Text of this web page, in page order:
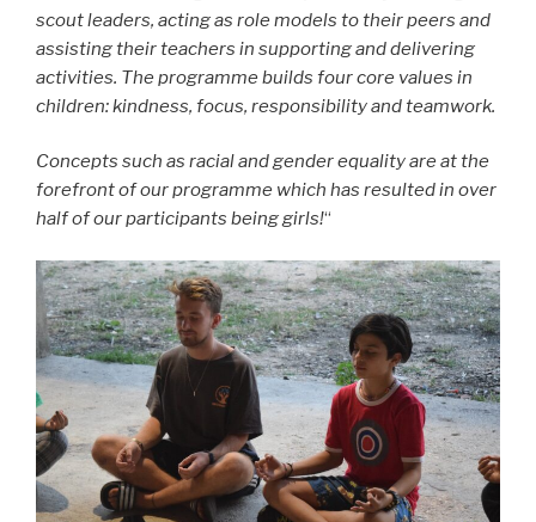
scout leaders, acting as role models to their peers and
assisting their teachers in supporting and delivering
activities. The programme builds four core values in
children: kindness, focus, responsibility and teamwork.
Concepts such as racial and gender equality are at the
forefront of our programme which has resulted in over
half of our participants being girls!“